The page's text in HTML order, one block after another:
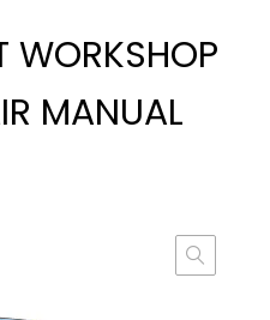
WORKSHOP
MANUAL